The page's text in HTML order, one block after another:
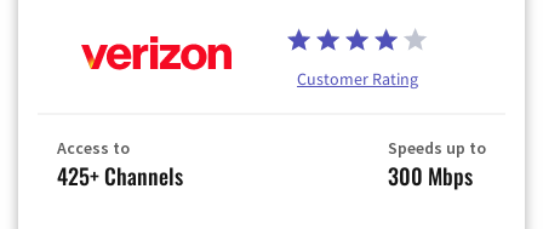
Customer Rating
Access to
425+ Channels
Speeds up to
300 Mbps